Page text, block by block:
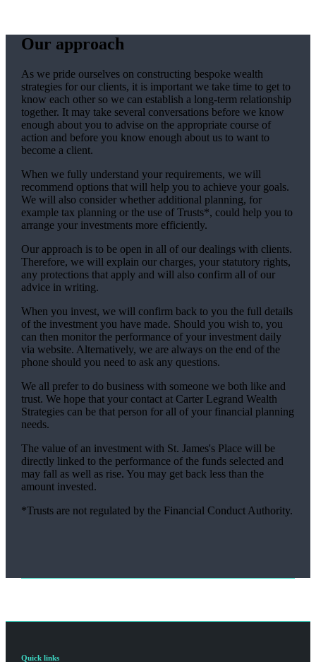
Our approach
As we pride ourselves on constructing bespoke wealth
strategies for our clients, it is important we take time to get to
know each other so we can establish a long-term relationship
together. It may take several conversations before we know
enough about you to advise on the appropriate course of
action and before you know enough about us to want to
become a client.
When we fully understand your requirements, we will
recommend options that will help you to achieve your goals.
We will also consider whether additional planning, for
example tax planning or the use of Trusts*, could help you to
arrange your investments more efficiently.
Our approach is to be open in all of our dealings with clients.
Therefore, we will explain our charges, your statutory rights,
any protections that apply and will also confirm all of our
advice in writing.
When you invest, we will confirm back to you the full details
of the investment you have made. Should you wish to, you
can then monitor the performance of your investment daily
via website. Alternatively, we are always on the end of the
phone should you need to ask any questions.
We all prefer to do business with someone we both like and
trust. We hope that your contact at Carter Legrand Wealth
Strategies can be that person for all of your financial planning
needs.
The value of an investment with St. James'sPlace will be
directly linked to the performance of the funds selected and
may fall as well as rise. You may get back less than the
amount invested.
*Trusts are not regulated by the Financial Conduct Authority.
Quick links